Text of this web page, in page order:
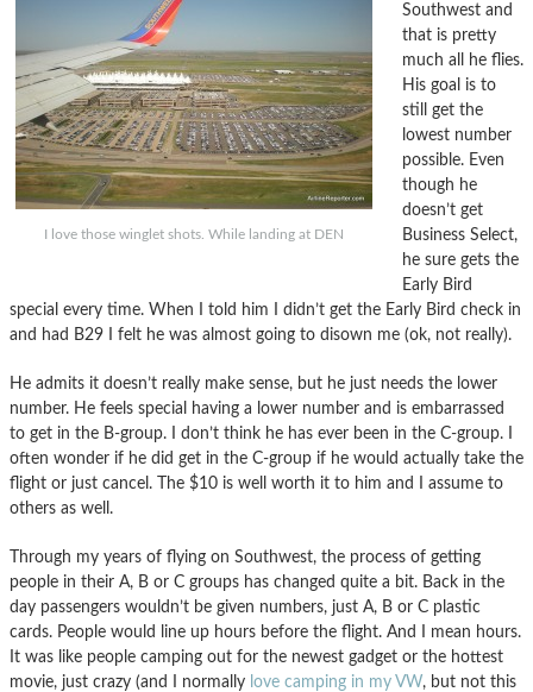
I love those winglet shots. While landing at DEN
Southwest and
that is pretty
much all he flies.
His goal is to
still get the
lowest number
possible. Even
though he
doesn’t get
Business Select,
he sure gets the
Early Bird
special every time. When I told him I didn’t get the Early Bird check in
and had B29 I felt he was almost going to disown me (ok, not really).
He admits it doesn’t really make sense, but he just needs the lower
number. He feels special having a lower number and is embarrassed
to get in the B-group. I don’t think he has ever been in the C-group. I
often wonder if he did get in the C-group if he would actually take the
flight or just cancel. The $10 is well worth it to him and I assume to
others as well.
Through my years of flying on Southwest, the process of getting
people in their A, B or C groups has changed quite a bit. Back in the
day passengers wouldn’t be given numbers, just A, B or C plastic
cards. People would line up hours before the flight. And I mean hours.
It was like people camping out for the newest gadget or the hottest
movie, just crazy (and I normally love camping in my VW, but not this